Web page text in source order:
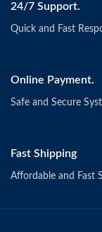
24/7 Support.
Quick and Fast
Online Payment.
Safe and Secure
Fast Shipping
Affordable and Fast